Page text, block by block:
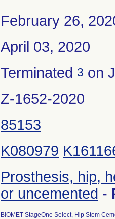
February 26,
April 03, 2020
Terminated 3 on
Z-1652-2020
85153
K080979
Prosthesis, hip,
or uncemented -
BIOMET StageOne Select, Hip Stem